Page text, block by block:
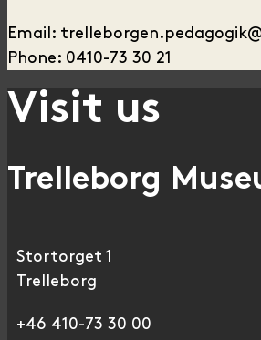
Email:
Phone: 0410-73 30 21
Visit us
Trelleborg
Stortorget 1
Trelleborg
+46 410-73 30 00